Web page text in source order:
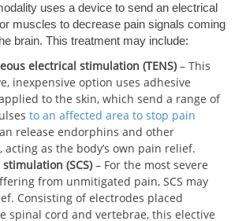
uses a device to send an electrical
muscles to decrease pain signals coming
brain. This treatment may include:
electrical stimulation (TENS) – This
inexpensive option uses adhesive
to the skin, which send a range of
to an affected area to stop pain
release endorphins and other
acting as the body’s own pain relief.
(SCS) – For the most severe
from unmitigated pain, SCS may
Consisting of electrodes placed
spinal cord and vertebrae, this elective